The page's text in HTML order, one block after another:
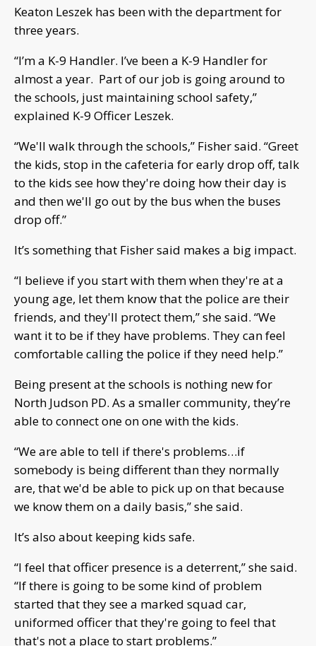
Keaton Leszek has been with the department for
three years.
“I’m a K-9 Handler. I’ve been a K-9 Handler for
almost a year. Part of our job is going around to
the schools, just maintaining school safety,”
explained K-9 Officer Leszek.
“We'll walk through the schools,” Fisher said. “Greet
the kids, stop in the cafeteria for early drop off, talk
to the kids see how they're doing how their day is
and then we'll go out by the bus when the buses
drop off.”
It’s something that Fisher said makes a big impact.
“I believe if you start with them when they're at a
young age, let them know that the police are their
friends, and they'll protect them,” she said. “We
want it to be if they have problems. They can feel
comfortable calling the police if they need help.”
Being present at the schools is nothing new for
North Judson PD. As a smaller community, they’re
able to connect one on one with the kids.
“We are able to tell if there's problems…if
somebody is being different than they normally
are, that we'd be able to pick up on that because
we know them on a daily basis,” she said.
It’s also about keeping kids safe.
“I feel that officer presence is a deterrent,” she said.
“If there is going to be some kind of problem
started that they see a marked squad car,
uniformed officer that they're going to feel that
that's not a place to start problems.”